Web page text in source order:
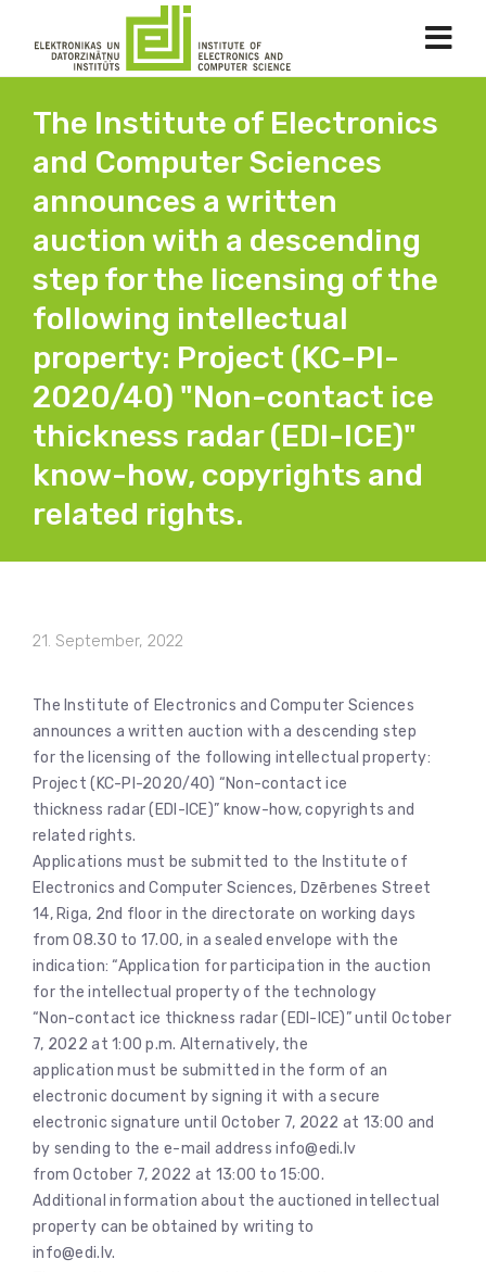
The Institute of Electronics
and Computer Sciences
announces a written
auction with a descending
step for the licensing of the
following intellectual
property: Project (KC-PI-
2020/40) "Non-contact ice
thickness radar (EDI-ICE)"
know-how, copyrights and
related rights.
21. September, 2022
The Institute of Electronics and Computer Sciences
announces a written auction with a descending step
for the licensing of the following intellectual property:
Project (KC-PI-2020/40) “Non-contact ice
thickness radar (EDI-ICE)” know-how, copyrights and
related rights.
Applications must be submitted to the Institute of
Electronics and Computer Sciences, Dzērbenes Street
14, Riga, 2nd floor in the directorate on working days
from 08.30 to 17.00, in a sealed envelope with the
indication: “Application for participation in the auction
for the intellectual property of the technology
“Non-contact ice thickness radar (EDI-ICE)” until October
7, 2022 at 1:00 p.m. Alternatively, the
application must be submitted in the form of an
electronic document by signing it with a secure
electronic signature until October 7, 2022 at 13:00 and
by sending to the e-mail address info@edi.lv
from October 7, 2022 at 13:00 to 15:00.
Additional information about the auctioned intellectual
property can be obtained by writing to
info@edi.lv.